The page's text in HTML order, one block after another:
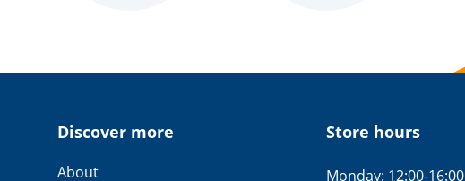
Discover more
About
Store hours
Monday: 12:00-16:00